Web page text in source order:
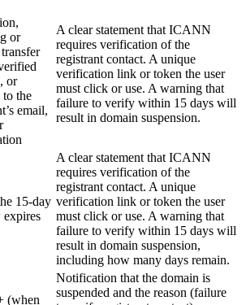
or
or
to the
email,
A clear statement that ICANN
requires verification of the
registrant contact. A unique
verification link or token the user
must click or use. A warning that
failure to verify within 15 days will
result in domain suspension.
15‑day
A clear statement that ICANN
requires verification of the
registrant contact. A unique
verification link or token the user
must click or use. A warning that
failure to verify within 15 days will
result in domain suspension,
including how many days remain.
(when
Notification that the domain is
suspended and the reason (failure